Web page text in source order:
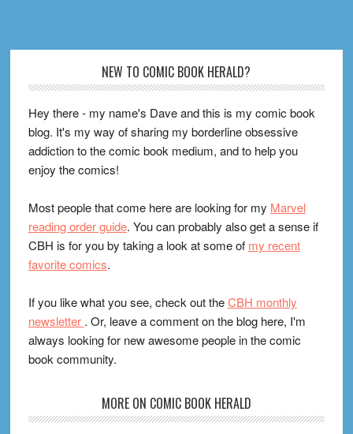
NEW TO COMIC BOOK HERALD?
Hey there - my name's Dave and this is my comic book
blog. It's my way of sharing my borderline obsessive
addiction to the comic book medium, and to help you
enjoy the comics!
Most people that come here are looking for my Marvel
reading order guide. You can probably also get a sense if
CBH is for you by taking a look at some of my recent
favorite comics.
If you like what you see, check out theCBH monthly
newsletter . Or, leave a comment on the blog here, I'm
always looking for new awesome people in the comic
book community.
MORE ON COMIC BOOK HERALD